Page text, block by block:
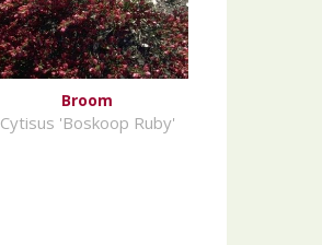
Broom
Cytisus 'Boskoop Ruby'